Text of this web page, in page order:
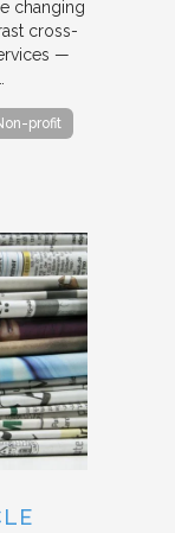
changing
cross-
—
profit